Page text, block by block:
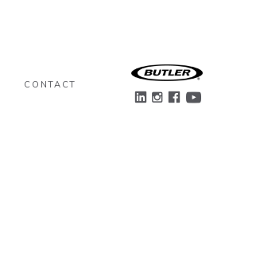
CONTACT